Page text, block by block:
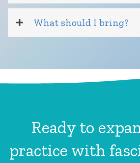
What should I bring?
Ready to
practice with